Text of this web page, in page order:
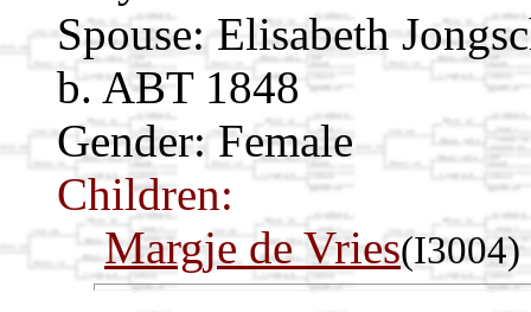
Spouse: Elisabeth
b. ABT 1848
Gender: Female
Children:
Margje de Vries(I3004)